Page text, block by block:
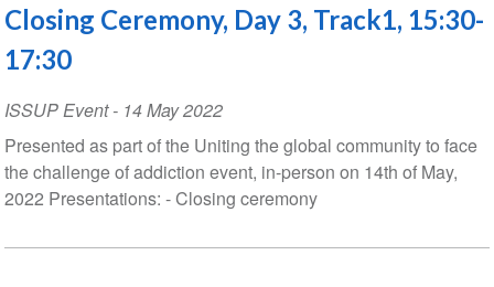
Closing Ceremony, Day 3, Track1, 15:30-
17:30
ISSUP Event- 14 May 2022
Presented as part of the Uniting the global community to face
the challenge of addiction event, in-person on 14th of May,
2022 Presentations: - Closing ceremony